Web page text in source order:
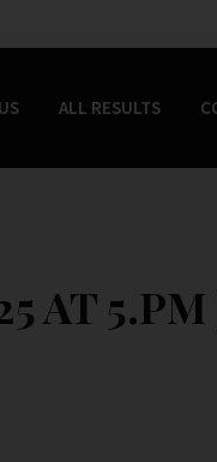
ALL RESULTS
AT 5.PM